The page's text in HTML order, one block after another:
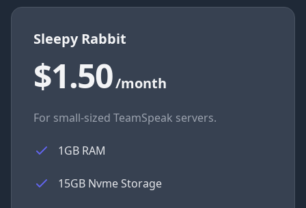
Sleepy Rabbit
$1.50/month
For small-sized TeamSpeak servers.
1GB RAM
15GB Nvme Storage